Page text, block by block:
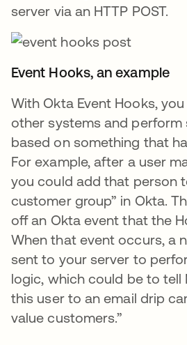
server via an HTTP POST.
Event Hooks, an example
With Okta Event Hooks,
other systems and perform
based on something that
For example, after a user
you could add that person
customer group” in Okta.
off an Okta event that the
When that event occurs, a
sent to your server to
logic, which could be to tell
this user to an email drip
value customers.”